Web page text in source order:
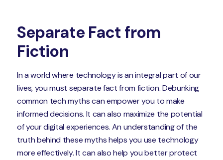
Separate Fact from
Fiction
In a world where technology is an integral part of our
lives, you must separate fact from fiction. Debunking
common tech myths can empower you to make
informed decisions. It can also maximize the potential
of your digital experiences. An understanding of the
truth behind these myths helps you use technology
more effectively. It can also help you better protect